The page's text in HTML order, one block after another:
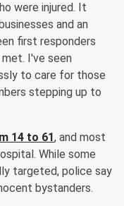
were injured. It
and an
first responders
I've seen
to care for those
stepping up to
14 to 61, and most
While some
targeted, police say
bystanders.